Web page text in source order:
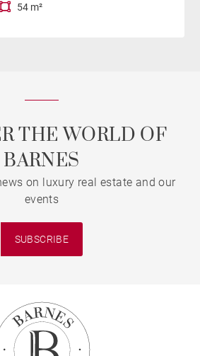
54 m²
THE WORLD OF
BARNES
on luxury real estate and our
events
SUBSCRIBE